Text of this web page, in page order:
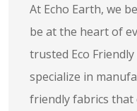
At Echo Earth, we
be at the heart of
trusted Eco
specialize in
friendly fabrics that